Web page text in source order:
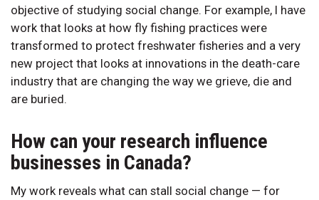
objective of studying social change. For example, I have
work that looks at how fly fishing practices were
transformed to protect freshwater fisheries and a very
new project that looks at innovations in the death-care
industry that are changing the way we grieve, die and
are buried.
How can your research influence
businesses in Canada?
My work reveals what can stall social change — for